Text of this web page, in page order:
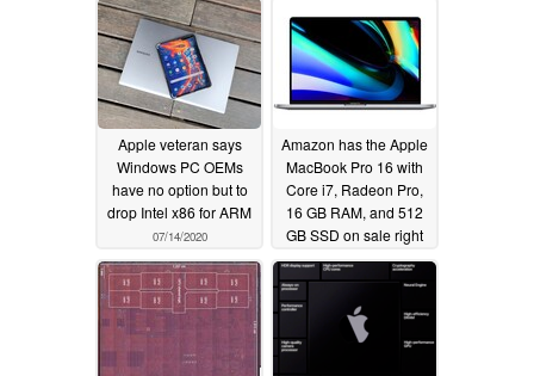
Apple veteran says
Windows PC OEMs
have no option but to
drop Intel x86 for ARM
07/14/2020
Amazon has the Apple
MacBook Pro 16 with
Core i7, Radeon Pro,
16 GB RAM, and 512
GB SSD on sale right
now for $2000 USD
07/13/2020